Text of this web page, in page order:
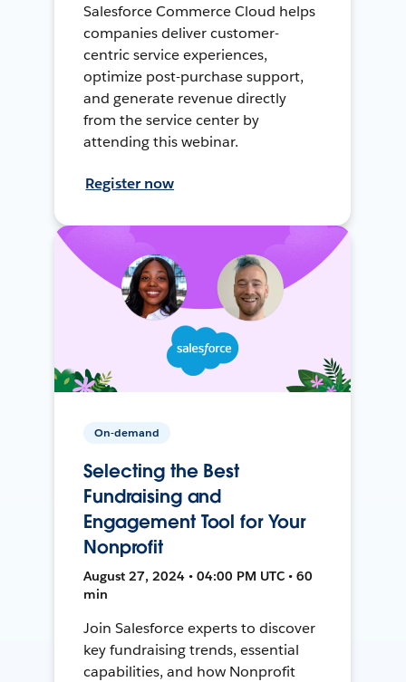
Salesforce Commerce Cloud helps
companies deliver customer-
centric service experiences,
optimize post-purchase support,
and generate revenue directly
from the service center by
attending this webinar.
Register now
On-demand
Selecting the Best
Fundraising and
Engagement Tool for Your
Nonprofit
August 27, 2024 • 04:00 PM UTC • 60
min
Join Salesforce experts to discover
key fundraising trends, essential
capabilities, and how Nonprofit